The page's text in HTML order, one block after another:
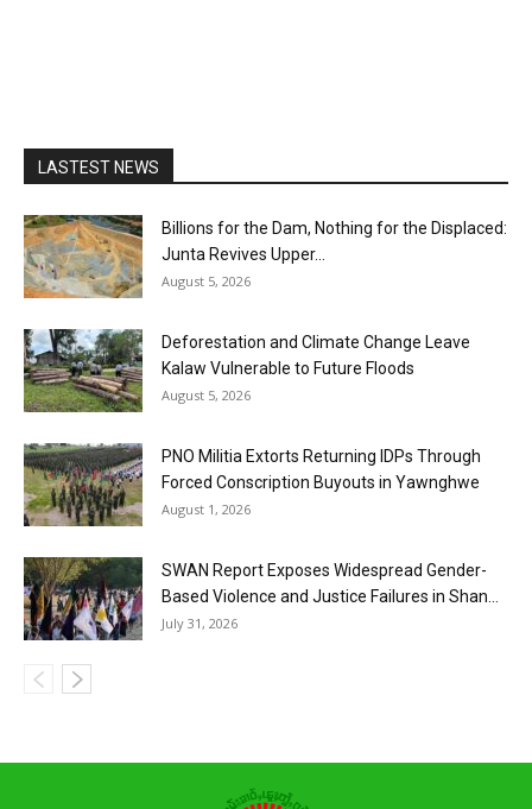
LASTEST NEWS
Billions for the Dam, Nothing for the Displaced:
Junta Revives Upper...
August 5, 2026
Deforestation and Climate Change Leave
Kalaw Vulnerable to Future Floods
August 5, 2026
PNO Militia Extorts Returning IDPs Through
Forced Conscription Buyouts in Yawnghwe
August 1, 2026
SWAN Report Exposes Widespread Gender-
Based Violence and Justice Failures in Shan...
July 31, 2026